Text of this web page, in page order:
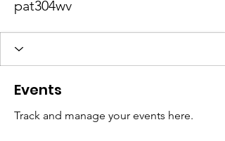
pat304wv
Events
Track and manage your events here.